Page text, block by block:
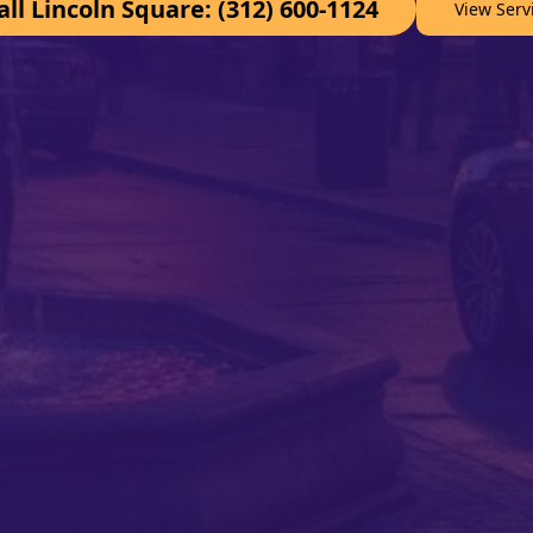
Lincoln Square: (312) 600-1124 View